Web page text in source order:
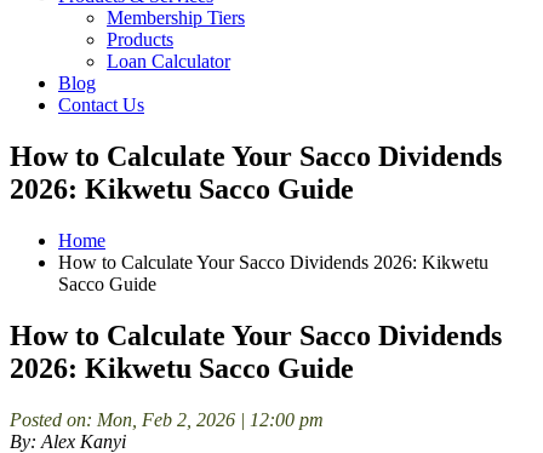
Membership Tiers
Products
Loan Calculator
Blog
Contact Us
How to Calculate Your Sacco Dividends
2026: Kikwetu Sacco Guide
Home
How to Calculate Your Sacco Dividends 2026: Kikwetu
Sacco Guide
How to Calculate Your Sacco Dividends
2026: Kikwetu Sacco Guide
Posted on: Mon, Feb 2, 2026 | 12:00 pm
By: Alex Kanyi